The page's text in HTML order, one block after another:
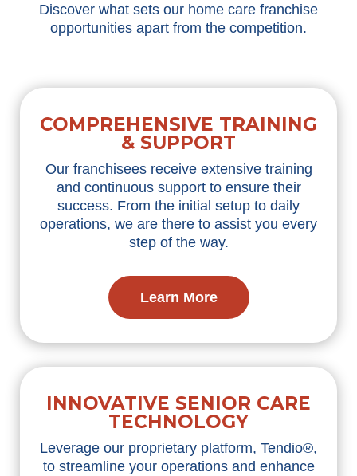
Discover what sets our home care franchise
opportunities apart from the competition.
COMPREHENSIVE TRAINING
& SUPPORT
Our franchisees receive extensive training
and continuous support to ensure their
success. From the initial setup to daily
operations, we are there to assist you every
step of the way.
Learn More
INNOVATIVE SENIOR CARE
TECHNOLOGY
Leverage our proprietary platform, Tendio®,
to streamline your operations and enhance